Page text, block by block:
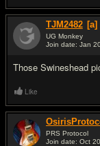
TJM2482 [a]
UG Monkey
Join date: Jan
Those Swineshead
Like
PRS Protocol
Join date: Oct